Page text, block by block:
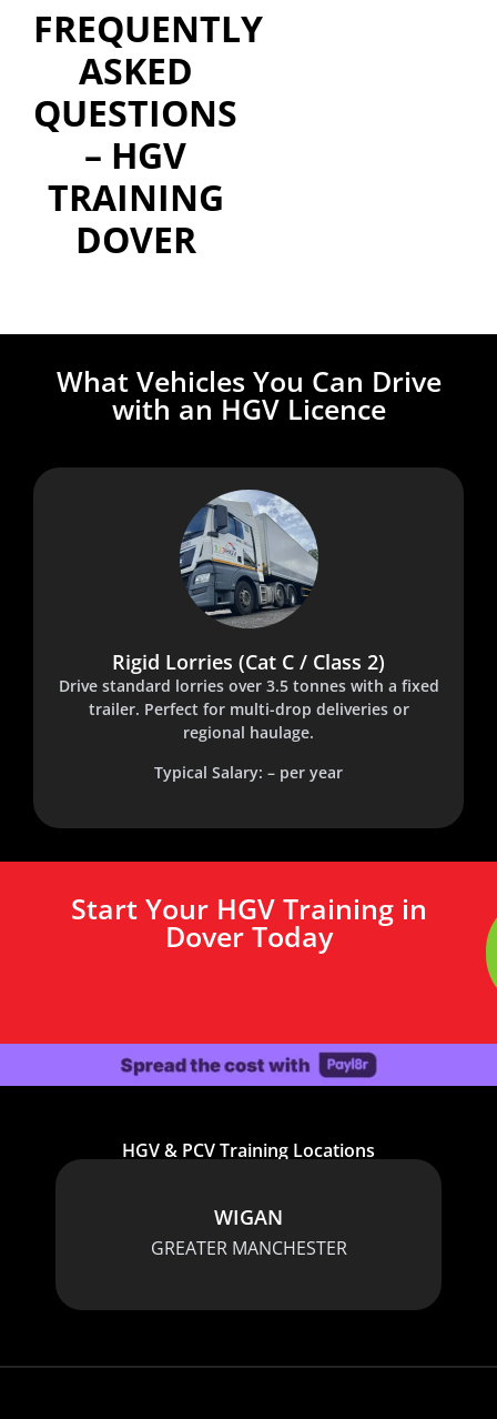
FREQUENTLY
ASKED
QUESTIONS
– HGV
TRAINING
DOVER
What Vehicles You Can Drive
with an HGV Licence
Rigid Lorries (Cat C / Class 2)
Drive standard lorries over 3.5 tonnes with a fixed
trailer. Perfect for multi-drop deliveries or
regional haulage.
Typical Salary: – per year
Start Your HGV Training in
Dover Today
HGV & PCV Training Locations
WIGAN
GREATER MANCHESTER